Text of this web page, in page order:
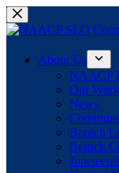
Skip
to
About Us
NAACP
Our Work
News
Branch
Branch